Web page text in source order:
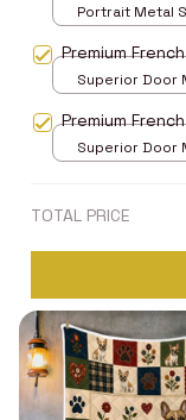
Portrait Metal
Premium
Superior Door
Premium
Superior Door
TOTAL PRICE